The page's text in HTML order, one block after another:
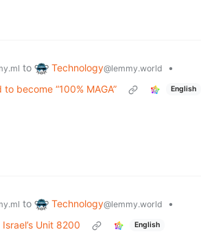
to Technology@lemmy.world
•
become “100% MAGA”
English
to Technology@lemmy.world
•
Unit 8200
English